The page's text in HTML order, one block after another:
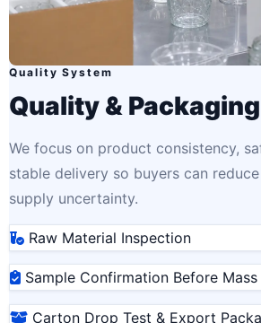
Quality System
Quality & Packaging
We focus on product consistency,
stable delivery so buyers can
supply uncertainty.
Raw Material Inspection
Sample Confirmation Before
Carton Drop Test & Export